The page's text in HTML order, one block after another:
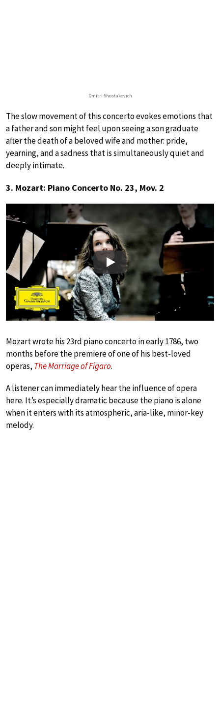
Dmitri Shostakovich
The slow movement of this concerto evokes emotions that
a father and son might feel upon seeing a son graduate
after the death of a beloved wife and mother: pride,
yearning, and a sadness that is simultaneously quiet and
deeply intimate.
3. Mozart: Piano Concerto No. 23, Mov. 2
Play
Mozart wrote his 23rd piano concerto in early 1786, two
months before the premiere of one of his best-loved
operas, The Marriage of Figaro.
A listener can immediately hear the influence of opera
here. It’s especially dramatic because the piano is alone
when it enters with its atmospheric, aria-like, minor-key
melody.